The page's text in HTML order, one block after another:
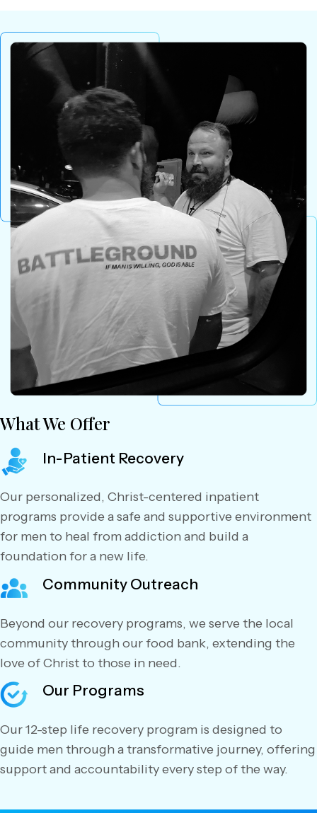
What We Offer
In-Patient Recovery
Our personalized, Christ-centered inpatient
programs provide a safe and supportive environment
for men to heal from addiction and build a
foundation for a new life.
Community Outreach
Beyond our recovery programs, we serve the local
community through our food bank, extending the
love of Christ to those in need.
Our Programs
Our 12-step life recovery program is designed to
guide men through a transformative journey, offering
support and accountability every step of the way.